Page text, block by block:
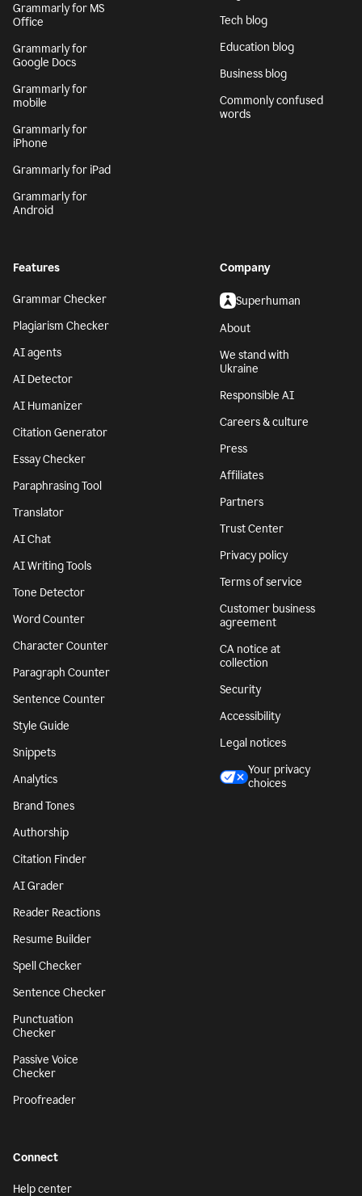
Grammarly for MS
Office
Grammarly for
Google Docs
Grammarly for
mobile
Grammarly for
iPhone
Grammarly for iPad
Grammarly for
Android
Tech blog
Education blog
Business blog
Commonly confused
words
Features
Grammar Checker
Plagiarism Checker
AI agents
AI Detector
AI Humanizer
Citation Generator
Essay Checker
Paraphrasing Tool
Translator
AI Chat
AI Writing Tools
Tone Detector
Word Counter
Character Counter
Paragraph Counter
Sentence Counter
Style Guide
Snippets
Analytics
Brand Tones
Authorship
Citation Finder
AI Grader
Reader Reactions
Resume Builder
Spell Checker
Sentence Checker
Punctuation
Checker
Passive Voice
Checker
Proofreader
Company
Superhuman
About
We stand with
Ukraine
Responsible AI
Careers & culture
Press
Affiliates
Partners
Trust Center
Privacy policy
Terms of service
Customer business
agreement
CA notice at
collection
Security
Accessibility
Legal notices
Your privacy
choices
Connect
Help center